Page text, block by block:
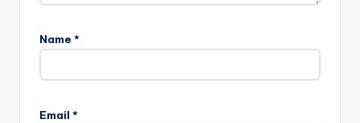
Name *
Email *